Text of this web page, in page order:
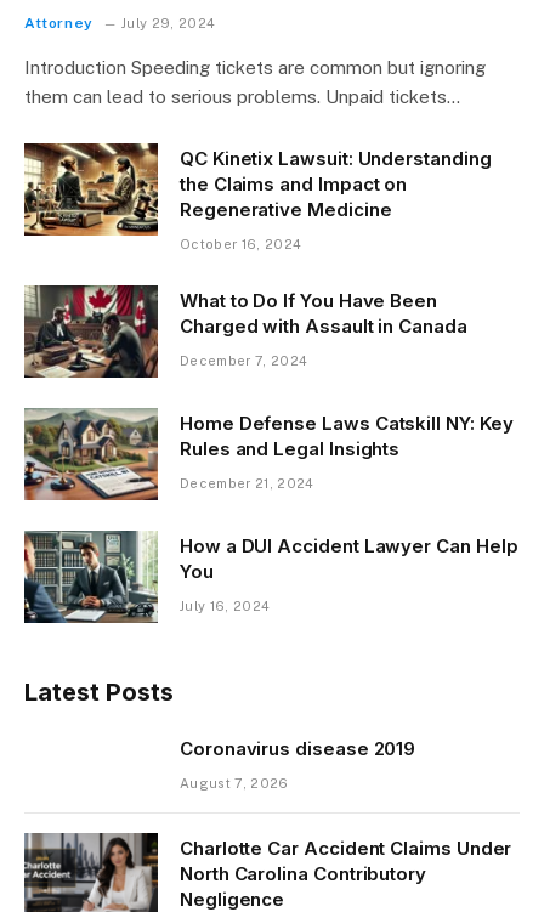
Attorney July 29, 2024
Introduction Speeding tickets are common but ignoring
them can lead to serious problems. Unpaid tickets…
QC Kinetix Lawsuit: Understanding
the Claims and Impact on
Regenerative Medicine
October 16, 2024
What to Do If You Have Been
Charged with Assault in Canada
December 7, 2024
Home Defense Laws Catskill NY: Key
Rules and Legal Insights
December 21, 2024
How a DUI Accident Lawyer Can Help
You
July 16, 2024
Latest Posts
Coronavirus disease 2019
August 7, 2026
Charlotte Car Accident Claims Under
North Carolina Contributory
Negligence